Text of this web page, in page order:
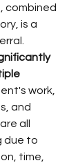
combined
is a
work,
and
all
due to
time,